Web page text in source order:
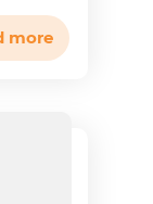
more